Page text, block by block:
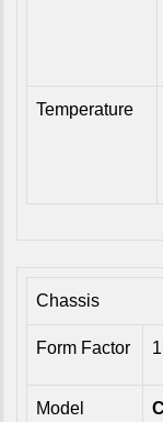
Temperature
Chassis
Form Factor
Model